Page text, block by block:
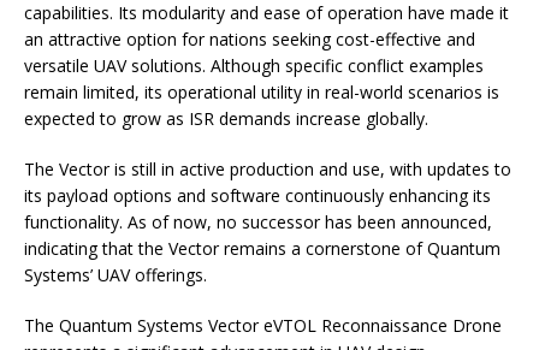
capabilities. Its modularity and ease of operation have made it
an attractive option for nations seeking cost-effective and
versatile UAV solutions. Although specific conflict examples
remain limited, its operational utility in real-world scenarios is
expected to grow as ISR demands increase globally.
The Vector is still in active production and use, with updates to
its payload options and software continuously enhancing its
functionality. As of now, no successor has been announced,
indicating that the Vector remains a cornerstone of Quantum
Systems’ UAV offerings.
The Quantum Systems Vector eVTOL Reconnaissance Drone